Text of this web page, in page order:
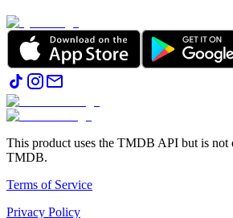
This product uses the TMDB API but is not
TMDB.
Terms of Service
Privacy Policy